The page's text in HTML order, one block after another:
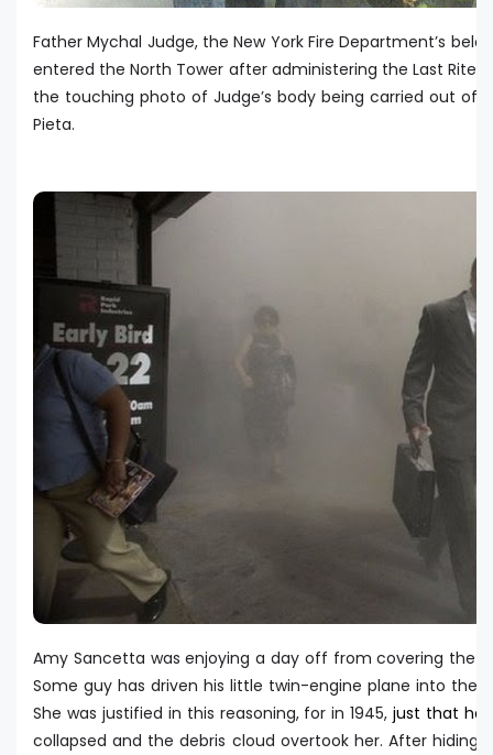
Father Mychal Judge, the New York Fire Department’s
entered the North Tower after administering the Last
the touching photo of Judge’s body being carried out
Pieta.
Amy Sancetta was enjoying a day off from covering the
Some guy has driven his little twin-engine plane into the
She was justified in this reasoning, for in 1945,just that
collapsed and the debris cloud overtook her. After hiding